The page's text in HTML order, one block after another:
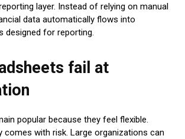
layer. Instead of relying on manual
data automatically flows into
designed for reporting.
fail at
popular because they feel flexible.
comes with risk. Large organizations can